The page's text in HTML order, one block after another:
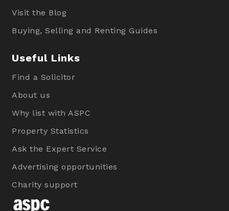
Visit the Blog
Buying, Selling and Renting Guides
Useful Links
Find a Solicitor
About us
Why list with ASPC
Property Statistics
Ask the Expert Service
Advertising opportunities
Charity support